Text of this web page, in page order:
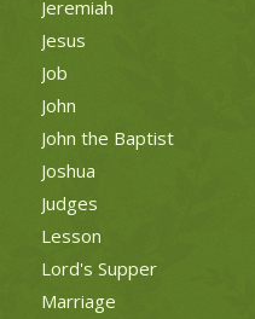
Jeremiah
Jesus
Job
John
John the Baptist
Joshua
Judges
Lesson
Lord's Supper
Marriage